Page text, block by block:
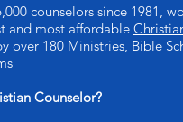
counselors since 1981,
and most affordable
over 180 Ministries, Bible
Counselor?